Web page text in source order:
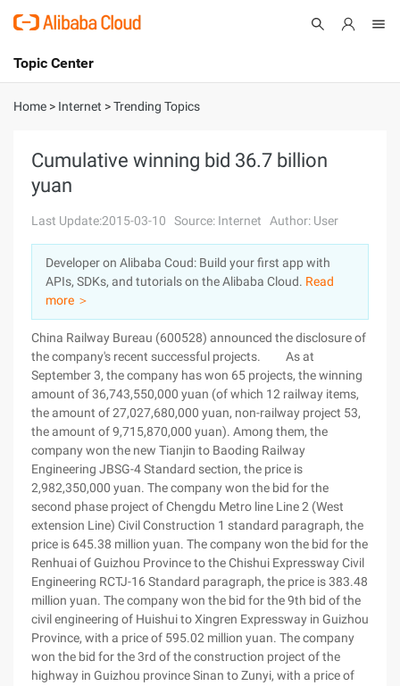
International - English
Console
Sign Up
Topic Center
About
Solutions
Pricing
Marketplace
Partners
Home > Internet >Trending Topics
Cumulative winning bid 36.7 billion
yuan
Last Update:2015-03-10 Source: Internet Author: User
Developer on Alibaba Coud: Build your first app with
APIs, SDKs, and tutorials on the Alibaba Cloud. Read
more ＞
China Railway Bureau (600528) announced the disclosure of
the company's recent successful projects. As at
September 3, the company has won 65 projects, the winning
amount of 36,743,550,000 yuan (of which 12 railway items,
the amount of 27,027,680,000 yuan, non-railway project 53,
the amount of 9,715,870,000 yuan). Among them, the
company won the new Tianjin to Baoding Railway
Engineering JBSG-4 Standard section, the price is
2,982,350,000 yuan. The company won the bid for the
second phase project of Chengdu Metro line Line 2 (West
extension Line) Civil Construction 1 standard paragraph, the
price is 645.38 million yuan. The company won the bid for the
Renhuai of Guizhou Province to the Chishui Expressway Civil
Engineering RCTJ-16 Standard paragraph, the price is 383.48
million yuan. The company won the bid for the 9th bid of the
civil engineering of Huishui to Xingren Expressway in Guizhou
Province, with a price of 595.02 million yuan. The company
won the bid for the 3rd of the construction project of the
highway in Guizhou province Sinan to Zunyi, with a price of